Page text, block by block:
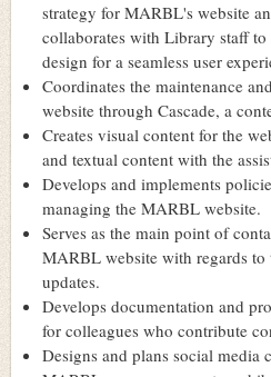
strategy for MARBL's website
collaborates with Library staff to
design for a seamless user
Coordinates the maintenance
website through Cascade, a
Creates visual content for the
and textual content with the
Develops and implements
managing the MARBL website.
Serves as the main point of
MARBL website with regards to
updates.
Develops documentation and
for colleagues who contribute
Designs and plans social media